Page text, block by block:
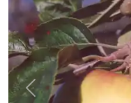
Previous